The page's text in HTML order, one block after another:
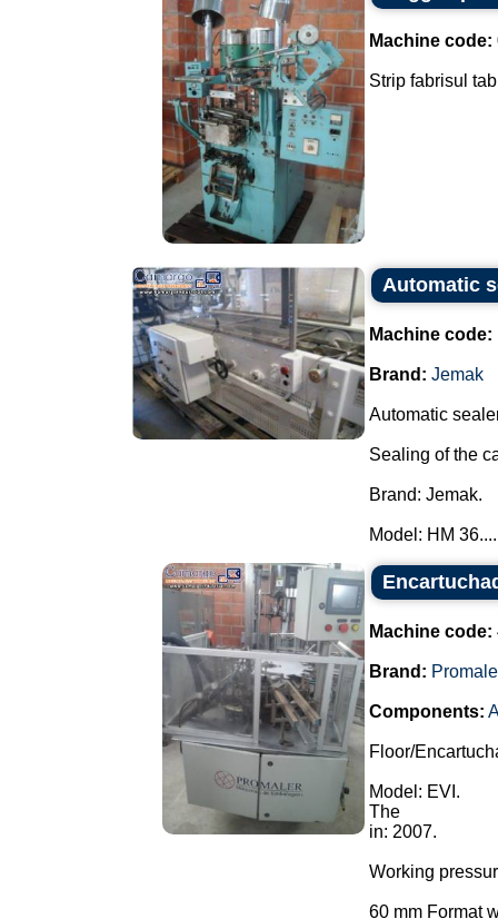
Machine code:
Strip fabrisul
Automatic
Machine code:
Brand: Jemak
Automatic
Sealing of the
Brand: Jemak.
Model: HM 36....
Machine code:
Brand:
Components:
Floor/
Model: EVI.
The
in: 2007.
Working
60 mm Format